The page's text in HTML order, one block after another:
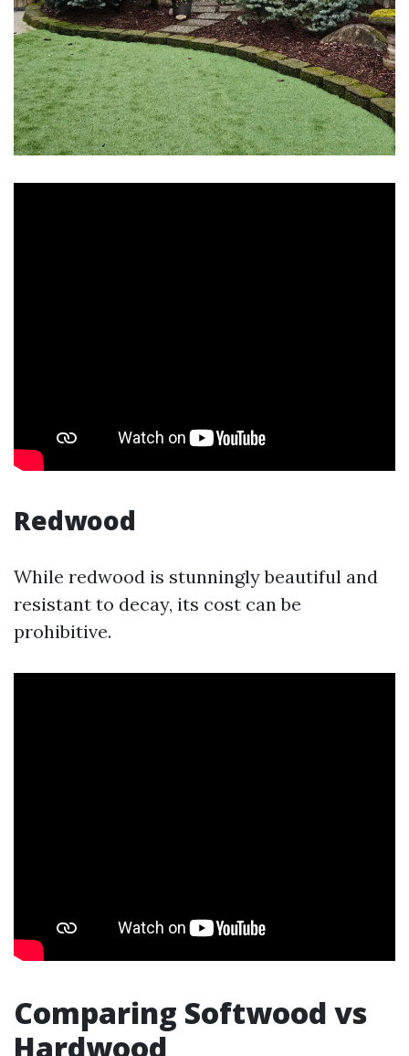
Redwood
While redwood is stunningly beautiful and
resistant to decay, its cost can be
prohibitive.
Comparing Softwood vs
Hardwood